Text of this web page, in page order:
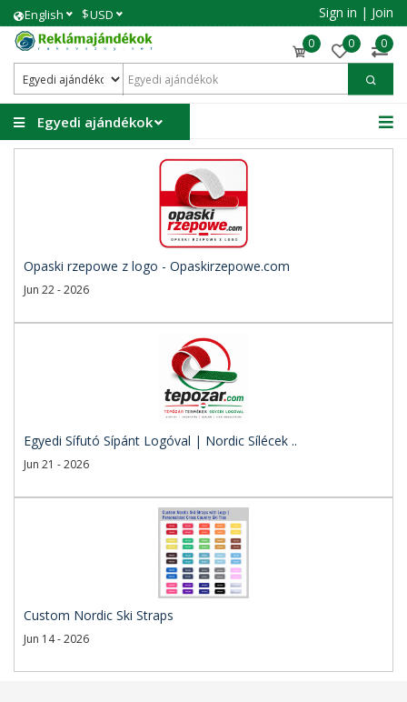
English $USD Sign in | Join
0 0 0
Egyedi ajándékok
Opaski rzepowe z logo - Opaskirzepowe.com
Jun 22 - 2026
Egyedi Sífutó Sípánt Logóval | Nordic Sílécek ..
Jun 21 - 2026
Custom Nordic Ski Straps
Jun 14 - 2026